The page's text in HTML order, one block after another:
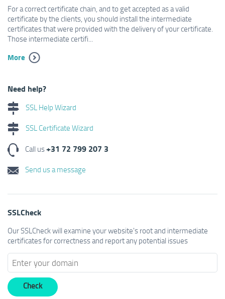
For a correct certificate chain, and to get accepted as a valid
certificate by the clients, you should install the intermediate
certificates that were provided with the delivery of your certificate.
Those intermediate certifi...
More
Need help?
SSL Help Wizard
SSL Certificate Wizard
Call us+31 72 799 207 3
Send us a message
SSLCheck
Our SSLCheck will examine your website's root and intermediate
certificates for correctness and report any potential issues